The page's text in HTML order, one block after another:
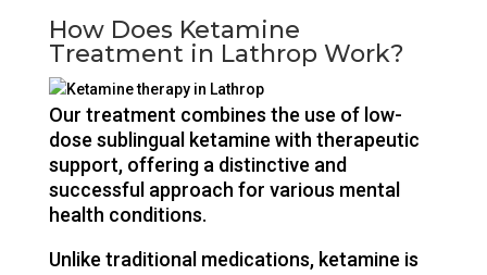
How Does Ketamine
Treatment in Lathrop Work?
Our treatment combines the use of low-
dose sublingual ketamine with therapeutic
support, offering a distinctive and
successful approach for various mental
health conditions.
Unlike traditional medications, ketamine is